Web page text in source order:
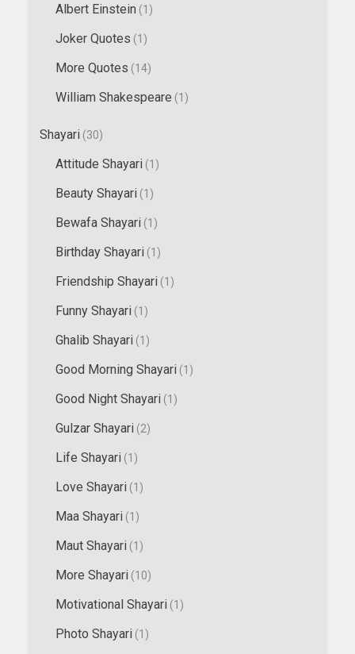
Albert Einstein (1)
Joker Quotes (1)
More Quotes (14)
William Shakespeare (1)
Shayari (30)
Attitude Shayari (1)
Beauty Shayari (1)
Bewafa Shayari (1)
Birthday Shayari (1)
Friendship Shayari (1)
Funny Shayari (1)
Ghalib Shayari (1)
Good Morning Shayari (1)
Good Night Shayari (1)
Gulzar Shayari (2)
Life Shayari (1)
Love Shayari (1)
Maa Shayari (1)
Maut Shayari (1)
More Shayari (10)
Motivational Shayari (1)
Photo Shayari (1)